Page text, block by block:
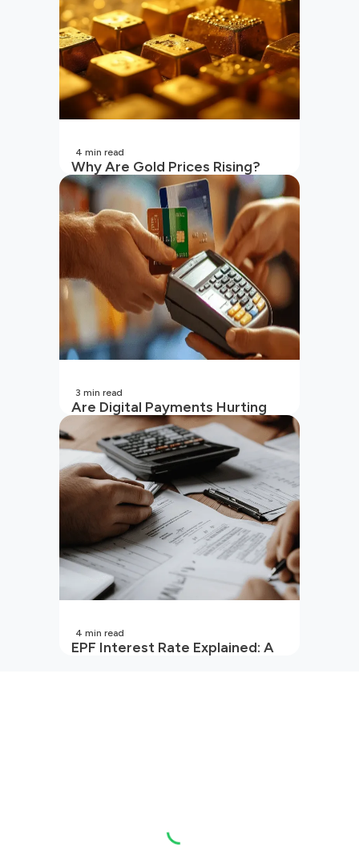
Why Are Gold Prices Rising?
Unpacking the Key Reasons
(2026 Updated)
4 min read
Are Digital Payments Hurting
Your Wallet?
3 min read
EPF Interest Rate Explained: A
4 min read